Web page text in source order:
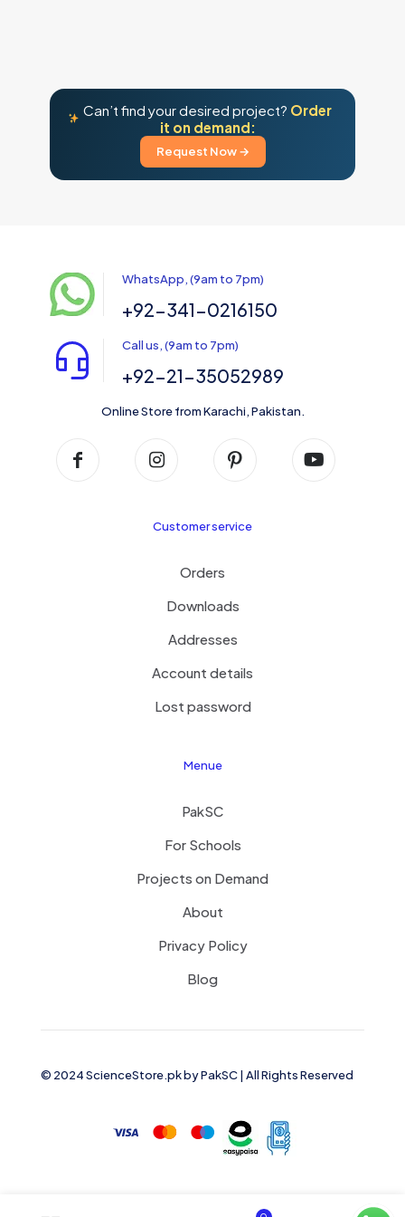
Can’t find your desired project? Order
it on demand:
Request Now →
WhatsApp, (9am to 7pm)
+92-341-0216150
Call us, (9am to 7pm)
+92-21-35052989
Online Store from Karachi, Pakistan.
Customer service
Orders
Downloads
Addresses
Account details
Lost password
Menue
PakSC
For Schools
Projects on Demand
About
Privacy Policy
Blog
© 2024 ScienceStore.pk byPakSC| All Rights Reserved